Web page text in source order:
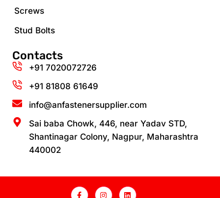
Screws
Stud Bolts
Contacts
+91 7020072726
+91 81808 61649‬
info@anfastenersupplier.com
Sai baba Chowk, 446, near Yadav STD,
Shantinagar Colony, Nagpur, Maharashtra
440002